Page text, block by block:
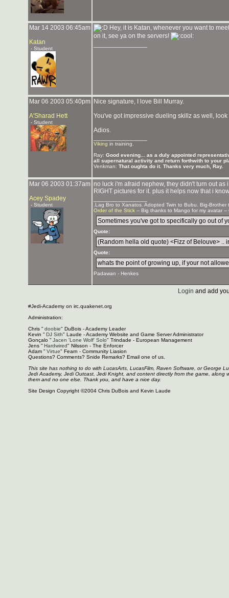
Mar 14 2003 06:45am
Katan
- Student
Hey, it is Katan, whenever you want to
on it, see ya on the servers!
Mar 06 2003 05:40pm
A'Sharad Hett
- Student
Nice signature, I love Bill Murray.
You've got impressive dueling skillz as well,
Adios.
Viking in training.
Ray: Good evening... as a duly appointed
all supernatural activity and return forthwith to your
Venkman: That oughta do it. Thanks very much, Ray.
Mar 06 2003 01:37am
Acey Spadey
- Student
no luck i'm afraid nephew, they didn't turn out
RIGHT pictures for it. plus it helps now that i
.Lag Bro to Xanatos. Adopted Twin to Bubu. Big-
Order of the Stick -- Big thanks to Mango for my avatar --
Sometimes you've got to specifically go out of
Quote:
(Random hella old quote) <Fizz of Belouve> ..
Quote:
whats the point of growing up, if your not
Padawan - Henkes
Login and add
#Jedi-Academy on irc.quakenet.org
Administration:
Chris " doobie" DuBois - Academy Leader
Kevin " DJ Sith" Laude - Academy Website and Game Server Administrator
Gonçalo " Jacen 'Lone Wolf' Solo" Trindade - European Management
Jens " Hardwired" Nilsson - The Enforcer
Adam " Virtue" Fearn - Community Liasion
Questions? Comments? Snide Remarks? Email one of us.
This site has nothing to do with LucasArts, LucasFilm, Raven Software, or George
Jedi Academy, Jedi Outcast, Jedi Knight, and content directly from the game,
them and no one else. Thank you, and have a nice day.
Site Design Copyright ©2004 Chris DuBois and Kevin Laude